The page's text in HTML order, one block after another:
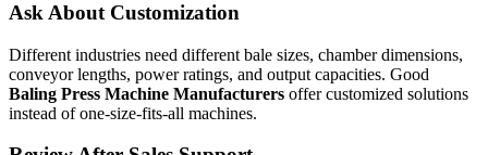
Ask About Customization
Different industries need different bale sizes, chamber dimensions,
conveyor lengths, power ratings, and output capacities. Good
Baling Press Machine Manufacturers offer customized solutions
instead of one-size-fits-all machines.